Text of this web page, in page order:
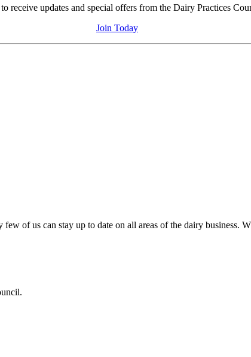
receive updates and special offers from the Dairy Practices
Join Today
of us can stay up to date on all areas of the dairy business.